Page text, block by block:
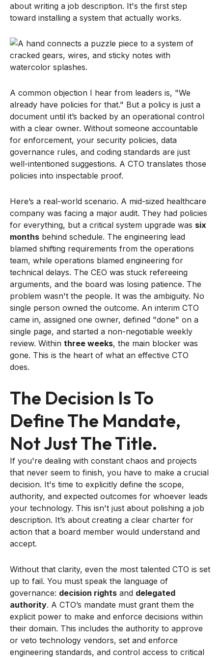
about writing a job description. It's the first step
toward installing a system that actually works.
A common objection I hear from leaders is, "We
already have policies for that." But a policy is just a
document until it’s backed by an operational control
with a clear owner. Without someone accountable
for enforcement, your security policies, data
governance rules, and coding standards are just
well-intentioned suggestions. A CTO translates those
policies into inspectable proof.
Here’s a real-world scenario. A mid-sized healthcare
company was facing a major audit. They had policies
for everything, but a critical system upgrade was six
months behind schedule. The engineering lead
blamed shifting requirements from the operations
team, while operations blamed engineering for
technical delays. The CEO was stuck refereeing
arguments, and the board was losing patience. The
problem wasn't the people. It was the ambiguity. No
single person owned the outcome. An interim CTO
came in, assigned one owner, defined "done" on a
single page, and started a non-negotiable weekly
review. Within three weeks, the main blocker was
gone. This is the heart of what an effective CTO
does.
The Decision Is To
Define The Mandate,
Not Just The Title.
If you're dealing with constant chaos and projects
that never seem to finish, you have to make a crucial
decision. It's time to explicitly define the scope,
authority, and expected outcomes for whoever leads
your technology. This isn't just about polishing a job
description. It’s about creating a clear charter for
action that a board member would understand and
accept.
Without that clarity, even the most talented CTO is set
up to fail. You must speak the language of
governance: decision rights and delegated
authority. A CTO’s mandate must grant them the
explicit power to make and enforce decisions within
their domain. This includes the authority to approve
or veto technology vendors, set and enforce
engineering standards, and control access to critical